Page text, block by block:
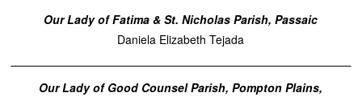
Our Lady of Fatima & St. Nicholas Parish, Passaic
Daniela Elizabeth Tejada
Our Lady of Good Counsel Parish, Pompton Plains,